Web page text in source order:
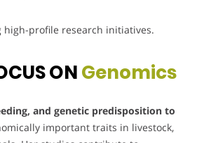
profile research initiatives.
ONGenomics
and genetic predisposition to
important traits in livestock,